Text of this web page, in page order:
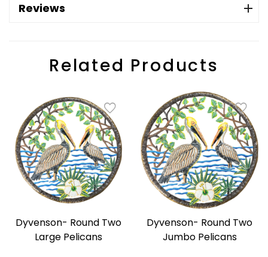
Reviews
Related Products
Dyvenson- Round Two
Large Pelicans
Dyvenson- Round Two
Jumbo Pelicans